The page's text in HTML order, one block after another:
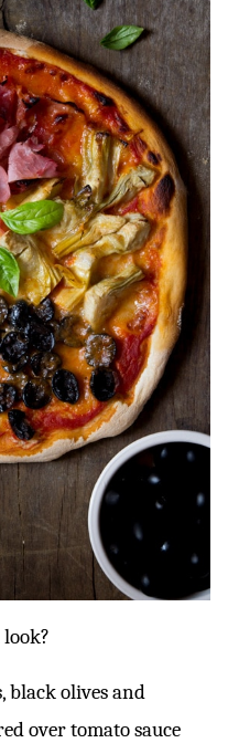
black olives and
over tomato sauce